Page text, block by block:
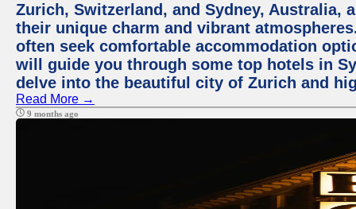
Zurich, Switzerland, and Sydney,
their unique charm and vibrant
often seek comfortable accommodation
will guide you through some top hotels in
delve into the beautiful city of Zurich and
Read More →
9 months ago